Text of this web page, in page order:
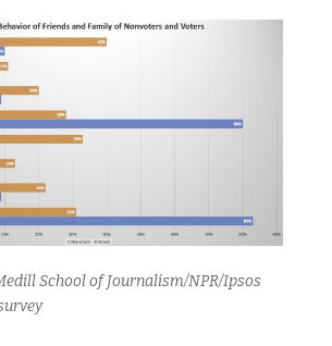
School of Journalism/NPR/Ipsos